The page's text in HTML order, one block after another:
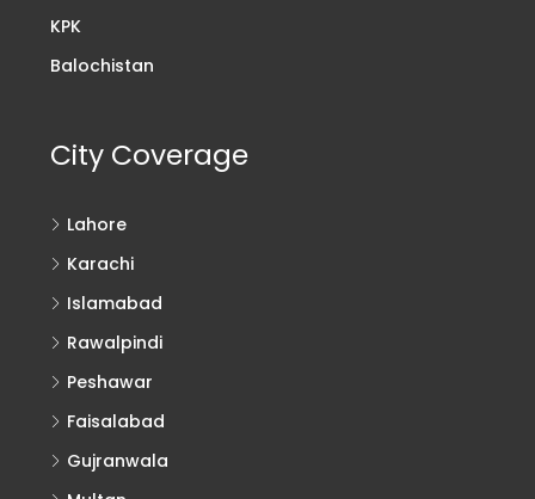
KPK
Balochistan
City Coverage
Lahore
Karachi
Islamabad
Rawalpindi
Peshawar
Faisalabad
Gujranwala